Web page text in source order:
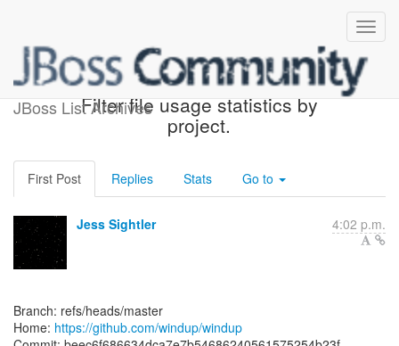
JBoss List Archives
[windup/windup] beec6f:
Filter file usage statistics by
project.
First Post Replies Stats Go to
Jess Sightler 4:02 p.m.
Branch: refs/heads/master
Home: https://github.com/windup/windup